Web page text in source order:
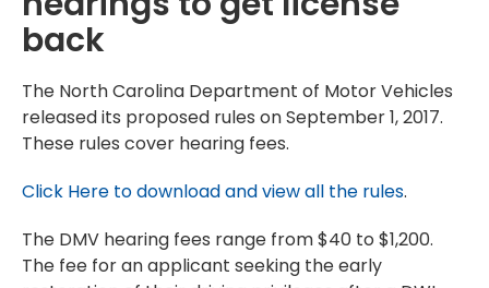
back
The North Carolina Department of Motor Vehicles
released its proposed rules on September 1, 2017.
These rules cover hearing fees.
Click Here to download and view all the rules.
The DMV hearing fees range from $40 to $1,200.
The fee for an applicant seeking the early